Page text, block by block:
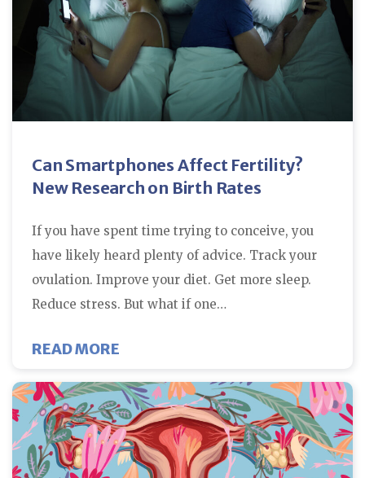
Can Smartphones Affect Fertility?
New Research on Birth Rates
If you have spent time trying to conceive, you
have likely heard plenty of advice. Track your
ovulation. Improve your diet. Get more sleep.
Reduce stress. But what if one…
READ MORE